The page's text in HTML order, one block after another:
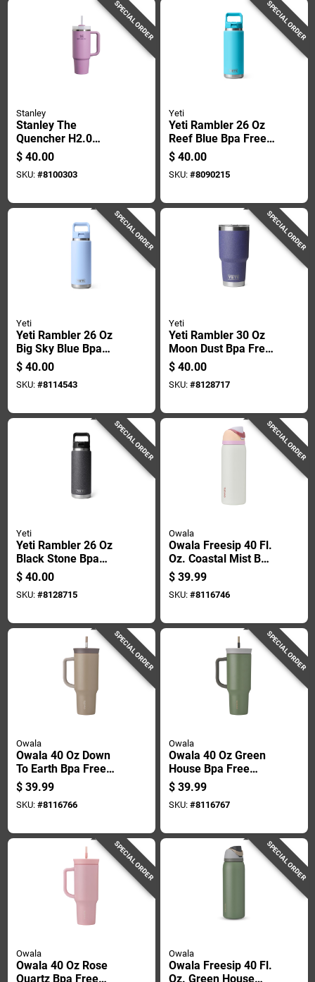
SPECIAL ORDER
Stanley
Stanley The
Quencher H2.0
Flowstate 30 Oz
Lilac Bpa Free
Insulated Tumbler
$ 40.00
SKU: #8100303
SPECIAL ORDER
Yeti
Yeti Rambler 26 Oz
Reef Blue Bpa Free
Bottle With Straw
Cap
$ 40.00
SKU: #8090215
SPECIAL ORDER
Yeti
Yeti Rambler 26 Oz
Big Sky Blue Bpa
Free Bottle With
Straw Cap
$ 40.00
SKU: #8114543
SPECIAL ORDER
Yeti
Yeti Rambler 30 Oz
Moon Dust Bpa Free
Tumbler With
Magslider Lid
$ 40.00
SKU: #8128717
SPECIAL ORDER
Yeti
Yeti Rambler 26 Oz
Black Stone Bpa
Free Bottle With
Straw Cap
$ 40.00
SKU: #8128715
SPECIAL ORDER
Owala
Owala Freesip 40 Fl.
Oz. Coastal Mist Bpa
Free Water Bottle
With Spout Lid
$ 39.99
SKU: #8116746
SPECIAL ORDER
Owala
Owala 40 Oz Down
To Earth Bpa Free
Insulated Straw
Tumbler
$ 39.99
SKU: #8116766
SPECIAL ORDER
Owala
Owala 40 Oz Green
House Bpa Free
Insulated Straw
Tumbler
$ 39.99
SKU: #8116767
SPECIAL ORDER
Owala
Owala 40 Oz Rose
Quartz Bpa Free
SPECIAL ORDER
Owala
Owala Freesip 40 Fl.
Oz. Green House